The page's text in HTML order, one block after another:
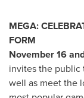
MEGA:
FORM
November 16
invites the public
well as meet the